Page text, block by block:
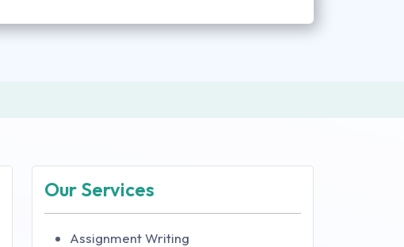
Our Services
Assignment Writing